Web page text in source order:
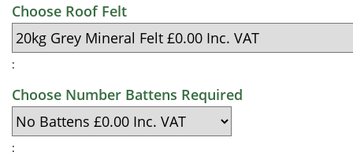
Choose Roof Felt
:
Choose Number Battens Required
: